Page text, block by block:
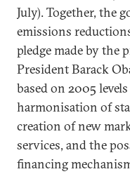
July). Together, the
emissions
pledge made by the
President Barack
based on 2005
harmonisation of
creation of new
services, and the
financing